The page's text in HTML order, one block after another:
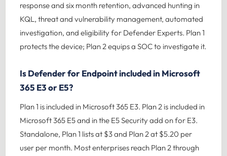
response and six month retention, advanced hunting in
KQL, threat and vulnerability management, automated
investigation, and eligibility for Defender Experts. Plan 1
protects the device; Plan 2 equips a SOC to investigate it.
Is Defender for Endpoint included in Microsoft
365 E3 or E5?
Plan 1 is included in Microsoft 365 E3. Plan 2 is included in
Microsoft 365 E5 and in the E5 Security add on for E3.
Standalone, Plan 1 lists at $3 and Plan 2 at $5.20 per
user per month. Most enterprises reach Plan 2 through